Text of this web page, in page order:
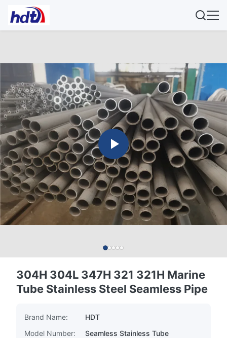
304H 304L 347H 321 321H Marine
Tube Stainless Steel Seamless Pipe
Brand Name:
HDT
Model Number:
Seamless Stainless Tube